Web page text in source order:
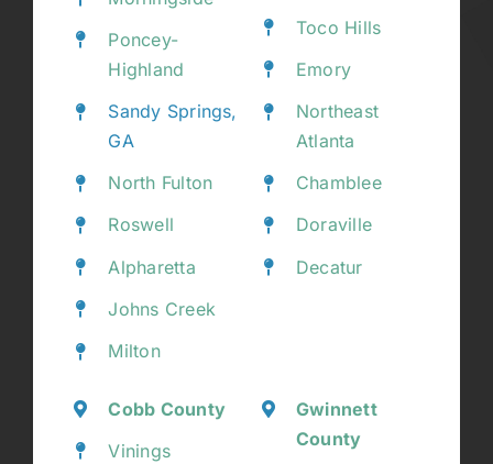
Poncey-
Highland
Sandy Springs,
GA
North Fulton
Roswell
Alpharetta
Johns Creek
Milton
Toco Hills
Emory
Northeast
Atlanta
Chamblee
Doraville
Decatur
Cobb County
Vinings
Gwinnett
County